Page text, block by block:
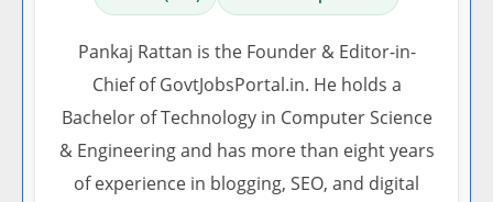
Pankaj Rattan is the Founder & Editor-in-
Chief of GovtJobsPortal.in. He holds a
Bachelor of Technology in Computer Science
& Engineering and has more than eight years
of experience in blogging, SEO, and digital